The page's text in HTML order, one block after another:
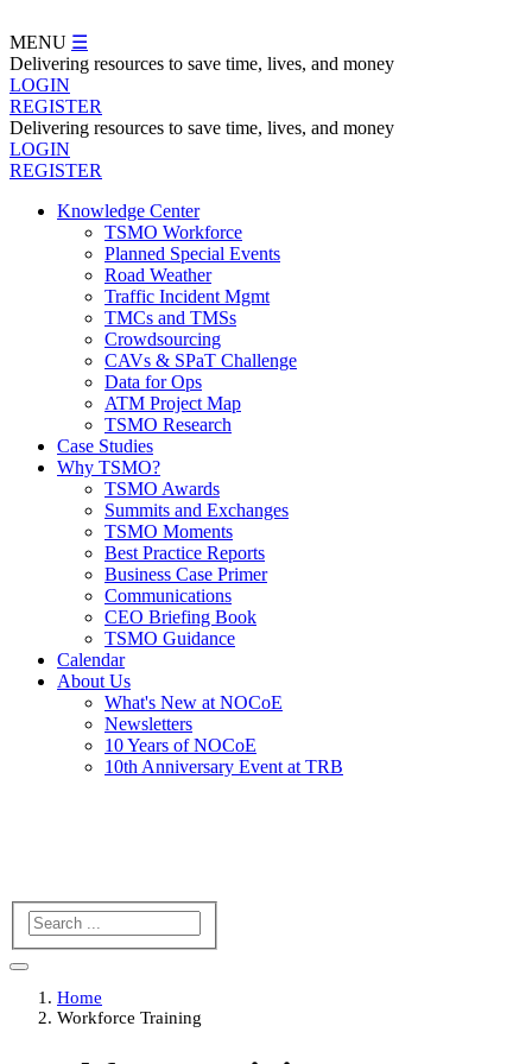
to
main
content
MENU ☰
Delivering resources to save time, lives, and money
LOGIN
REGISTER
Delivering resources to save time, lives, and money
LOGIN
REGISTER
Navegation
Knowledge Center
TSMO Workforce
Planned Special Events
Road Weather
Traffic Incident Mgmt
TMCs and TMSs
Crowdsourcing
CAVs & SPaT Challenge
Data for Ops
ATM Project Map
TSMO Research
Case Studies
Why TSMO?
TSMO Awards
Summits and Exchanges
TSMO Moments
Best Practice Reports
Business Case Primer
Communications
CEO Briefing Book
TSMO Guidance
Calendar
About Us
What's New at NOCoE
Newsletters
10 Years of NOCoE
10th Anniversary Event at TRB
Search
Home
Workforce Training